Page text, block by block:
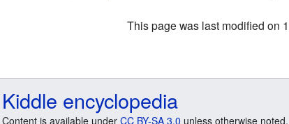
This page was last modified on
Kiddle encyclopedia
Content is available under CC BY-SA 3.0 unless otherwise